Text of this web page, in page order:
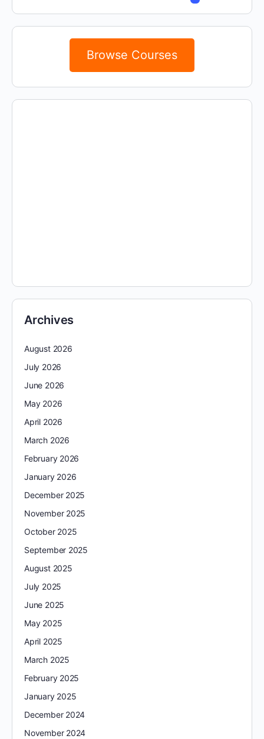
Browse Courses
Archives
August 2026
July 2026
June 2026
May 2026
April 2026
March 2026
February 2026
January 2026
December 2025
November 2025
October 2025
September 2025
August 2025
July 2025
June 2025
May 2025
April 2025
March 2025
February 2025
January 2025
December 2024
November 2024